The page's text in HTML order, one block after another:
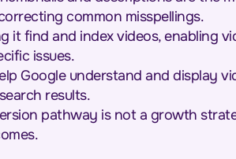
common misspellings.
it find and index videos, enabling
issues.
Google understand and display
results.
pathway is not a growth